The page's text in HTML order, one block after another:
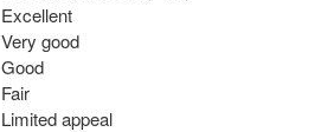
Excellent
Very good
Good
Fair
Limited appeal